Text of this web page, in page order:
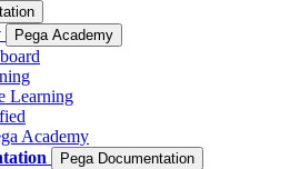
Pega Academy
Learning
Academy
Pega Documentation